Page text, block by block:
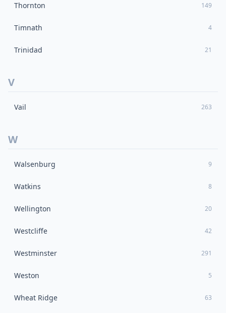
Thornton 149
Timnath 4
Trinidad 21
V
Vail 263
W
Walsenburg 9
Watkins 8
Wellington 20
Westcliffe 42
Westminster 291
Weston 5
Wheat Ridge 63